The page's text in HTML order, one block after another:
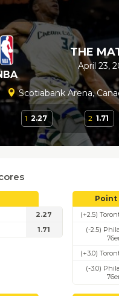
THE
April 23,
Scotiabank Arena,
1 2.27 2 1.71
2.27
1.71
Point
(+2.5)
(-2.5)
(+3.0)
(-3.0)